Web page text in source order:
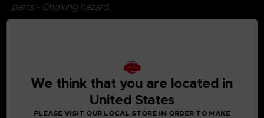
parts - Choking hazard.
We think that you are located in
United States
PLEASE VISIT OUR LOCAL STORE IN ORDER TO MAKE